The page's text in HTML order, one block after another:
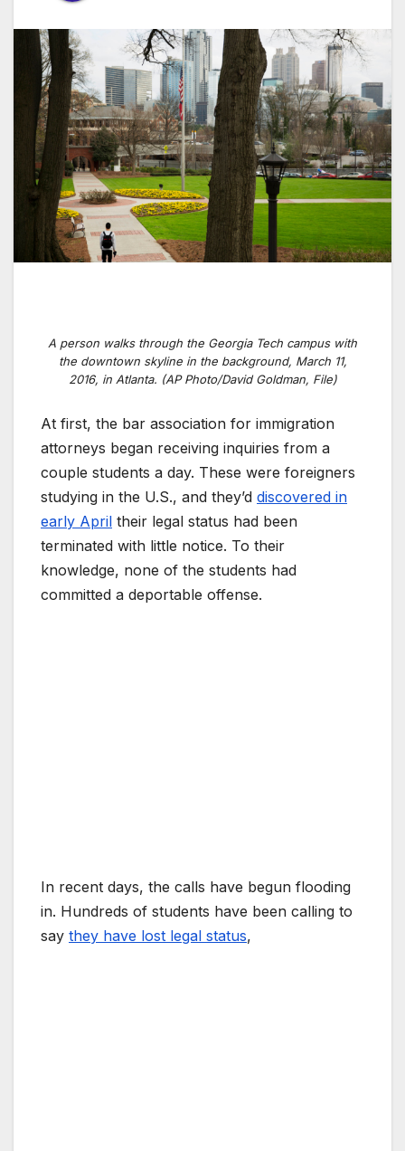
A person walks through the Georgia Tech campus with
the downtown skyline in the background, March 11,
2016, in Atlanta. (AP Photo/David Goldman, File)
At first, the bar association for immigration
attorneys began receiving inquiries from a
couple students a day. These were foreigners
studying in the U.S., and they’d discovered in
early April their legal status had been
terminated with little notice. To their
knowledge, none of the students had
committed a deportable offense.
In recent days, the calls have begun flooding
in. Hundreds of students have been calling to
say they have lost legal status,